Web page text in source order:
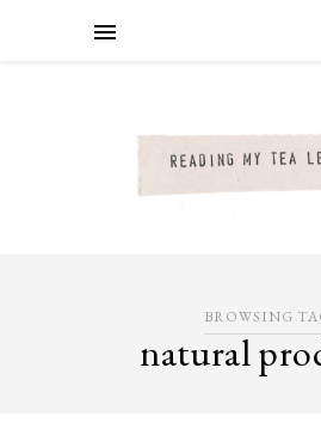
BROWSING
natural